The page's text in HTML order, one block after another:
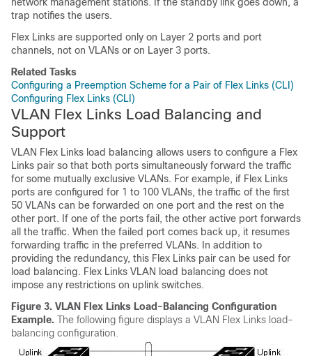
trap notifies the users.
Flex Links are supported only on Layer 2 ports and port
channels, not on VLANs or on Layer 3 ports.
Related Tasks
Configuring a Preemption Scheme for a Pair of Flex Links (CLI)
Configuring Flex Links (CLI)
VLAN Flex Links Load Balancing and
Support
VLAN Flex Links load balancing allows users to configure a Flex
Links pair so that both ports simultaneously forward the traffic
for some mutually exclusive VLANs. For example, if Flex Links
ports are configured for 1 to 100 VLANs, the traffic of the first
50 VLANs can be forwarded on one port and the rest on the
other port. If one of the ports fail, the other active port forwards
all the traffic. When the failed port comes back up, it resumes
forwarding traffic in the preferred VLANs. In addition to
providing the redundancy, this Flex Links pair can be used for
load balancing. Flex Links VLAN load balancing does not
impose any restrictions on uplink switches.
Figure 3. VLAN Flex Links Load-Balancing Configuration
Example. The following figure displays a VLAN Flex Links load-
balancing configuration.